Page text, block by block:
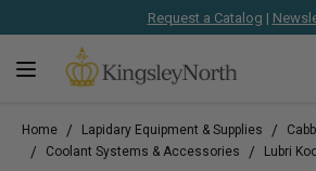
Request a Catalog |
Home / Lapidary Equipment & Supplies /
/ Coolant Systems & Accessories / Lubri